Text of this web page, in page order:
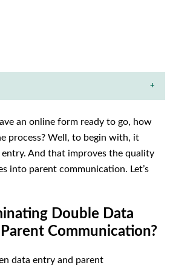
+
an online form ready to go, how
process? Well, to begin with, it
And that improves the quality
into parent communication. Let’s
Double Data
Communication?
data entry and parent